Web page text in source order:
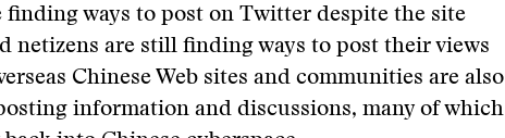
finding ways to post on Twitter despite the site
netizens are still finding ways to post their views
Chinese Web sites and communities are also
information and discussions, many of which